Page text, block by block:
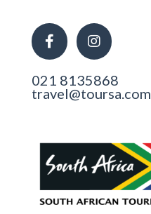
021 8135868
travel@toursa.com